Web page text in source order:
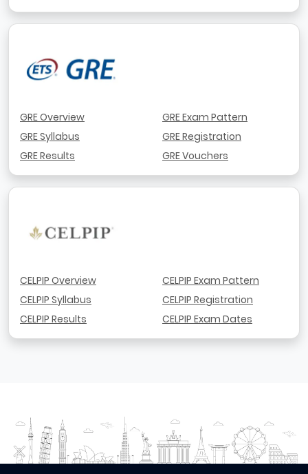
GRE Overview
GRE Syllabus
GRE Results
GRE Exam Pattern
GRE Registration
GRE Vouchers
CELPIP Overview
CELPIP Syllabus
CELPIP Results
CELPIP Exam Pattern
CELPIP Registration
CELPIP Exam Dates